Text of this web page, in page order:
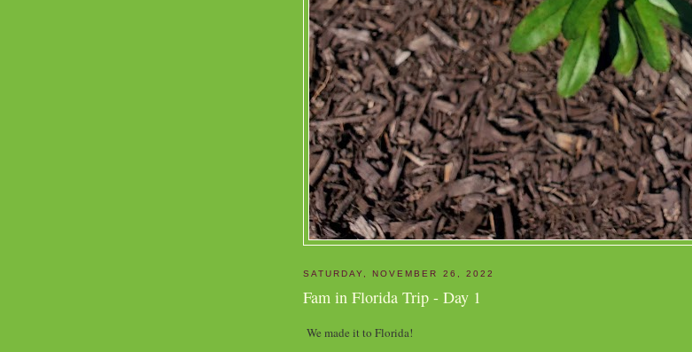
SATURDAY, NOVEMBER 26, 2022
Fam in Florida Trip - Day 1
We made it to Florida!